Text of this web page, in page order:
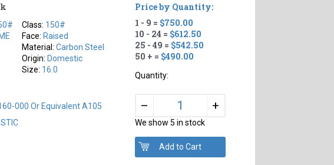
Class: 150#
Face: Raised
Material:Carbon Steel
Origin: Domestic
Size: 16.0
000 Or Equivalent A105
Price by Quantity:
1 - 9 = $750.00
10 - 24 = $612.50
25 - 49 = $542.50
50 + = $490.00
Quantity:
– +
We show 5 in stock